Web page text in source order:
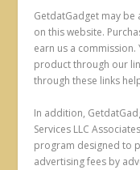
GetdatGadget may
on this website.
earn us a
product through our
through these links
In addition,
Services LLC
program designed to
advertising fees by